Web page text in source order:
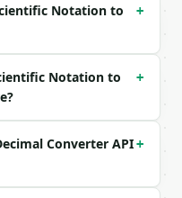
to-decimal-
Notation to
+
Notation to
+
Converter API+